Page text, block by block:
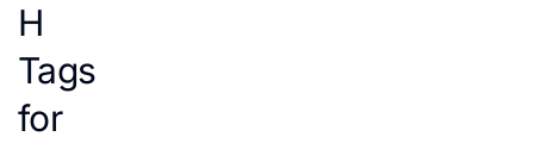
H
Tags
for